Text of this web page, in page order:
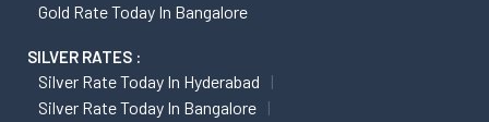
Gold Rate Today In Bangalore
SILVER RATES :
Silver Rate Today In Hyderabad
Silver Rate Today In Bangalore